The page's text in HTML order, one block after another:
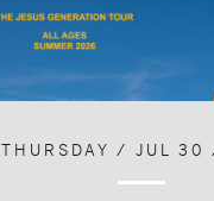
THURSDAY / JUL